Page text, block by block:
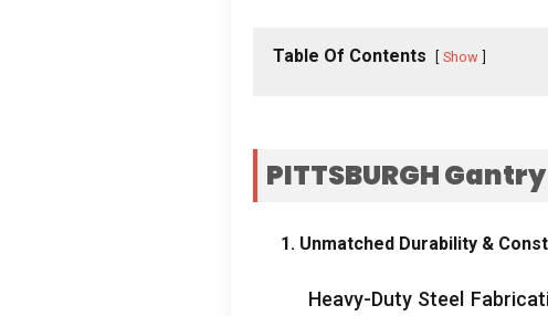
Table Of Contents Show
PITTSBURGH
1. Unmatched Durability &
Heavy-Duty Steel